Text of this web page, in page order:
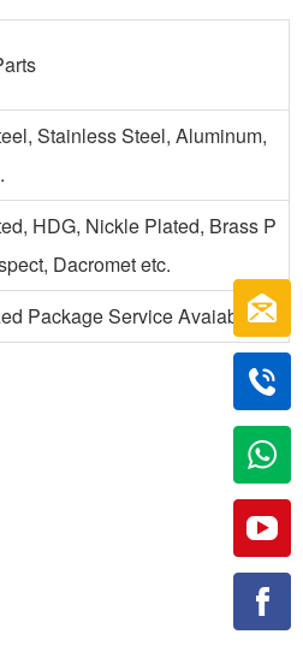
Stainless Steel, Aluminum,
HDG, Nickle Plated, Brass P
Dacromet etc.
Package Service Avaiable